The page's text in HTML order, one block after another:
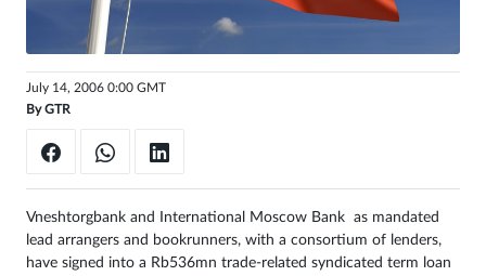
in
July 14, 2006 0:00 GMT
ByGTR
Vneshtorgbank and International Moscow Bank as mandated
lead arrangers and bookrunners, with a consortium of lenders,
have signed into a Rb536mn trade-related syndicated term loan